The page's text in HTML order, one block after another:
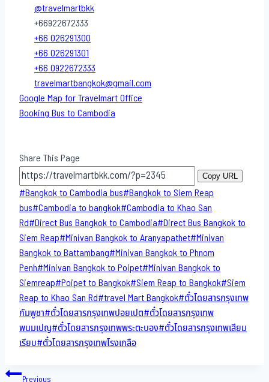
@travelmartbkk
+66922672333
+66 026291300
+66 026291301
+66 0922672333
travelmartbangkok@gmail.com
Google Map for Travelmart Office
Booking Bus to Cambodia
Share This Page
Copy URL
Post
Tags:
#Bangkok to Cambodia bus#Bangkok to Siem Reap
bus#Cambodia to bangkok#Cambodia to Khao San​
Rd#Direct​ Bus Bangkok to Cambodia#Direct​ Bus Bangkok to
Siem Reap#Minivan Bangkok to​ Aranyapathet​#Minivan​
Bangkok to Battambang#Minivan Bangkok to Phnom
Penh#Minivan Bangkok to Poipet#Minivan Bangkok to
Siemreap#Poipet to Bangkok#Siem Reap to Bangkok#Siem
Reap to Khao San​ Rd#travel Mart Bangkok#ตั๋วโดยสารกรุงเทพ
กัมพูชา#ตั๋วโดยสารกรุงเทพปอยเปต#ตั๋วโดยสารกรุงเทพ
พนมเปญ#ตั๋วโดยสารกรุงเทพพระตะบอง#ตั๋วโดยสารกรุงเทพเสียม
เรียบ#ตั๋วโดยสารกรุงเทพโรงเกลือ
PostPrevious